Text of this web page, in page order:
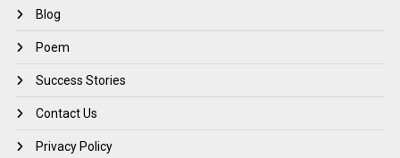
Blog
Poem
Success Stories
Contact Us
Privacy Policy